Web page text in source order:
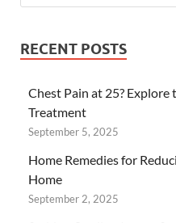
RECENT POSTS
Chest Pain at 25? Explore
Treatment
September 5, 2025
Home Remedies for
Home
September 2, 2025